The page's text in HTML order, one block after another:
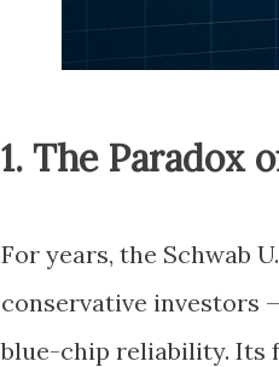
1. The Paradox
For years, the Schwab
conservative investors
blue-chip reliability. Its